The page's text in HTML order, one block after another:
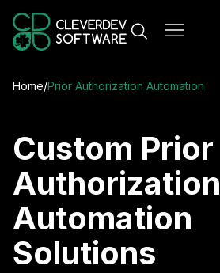
Home/Prior Authorization Automation
Custom Prior
Authorization
Automation
Solutions